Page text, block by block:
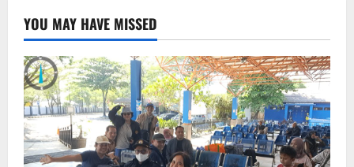
YOU MAY HAVE MISSED